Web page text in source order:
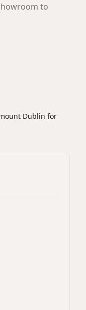
to
Dublin for